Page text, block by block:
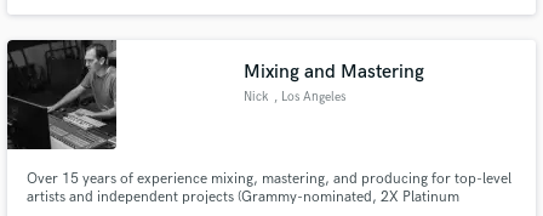
Mixing and Mastering
Nick , Los Angeles
Over 15 years of experience mixing, mastering, and producing for top-level
artists and independent projects (Grammy-nominated, 2X Platinum
Make Amazing Music
secure platform. Payment is only released when
work is complete.